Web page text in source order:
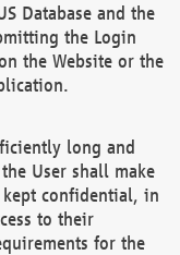
Database and the
the Login
the Website or the
long and
User shall make
kept confidential, in
to their
for the